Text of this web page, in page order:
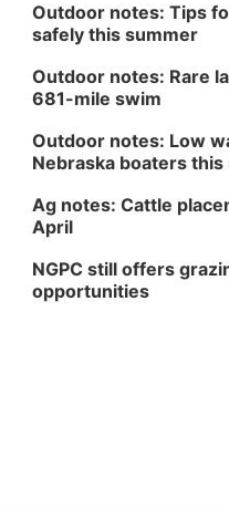
Outdoor notes: Tips
safely this summer
Outdoor notes: Rare
681-mile swim
Outdoor notes: Low
Nebraska boaters
Ag notes: Cattle
April
NGPC still offers
opportunities